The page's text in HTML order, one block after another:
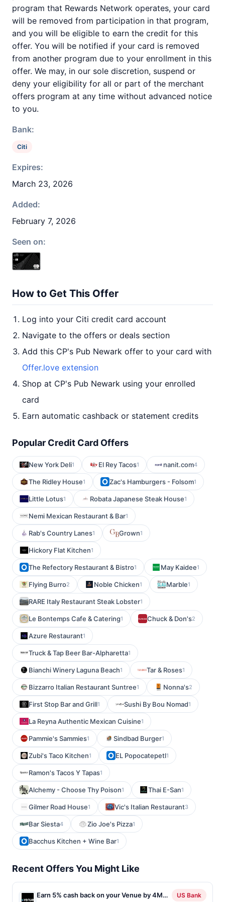
program that Rewards Network operates, your card
will be removed from participation in that program,
and you will be eligible to earn the credit for this
offer. You will be notified if your card is removed
from another program due to your enrollment in this
offer. We may, in our sole discretion, suspend or
deny your eligibility for all or part of the merchant
offers program at any time without advanced notice
to you.
Bank:
Citi
Expires:
March 23, 2026
Added:
February 7, 2026
Seen on:
How to Get This Offer
Log into your Citi credit card account
Navigate to the offers or deals section
Add this CP's Pub Newark offer to your card with
Offer.love extension
Shop at CP's Pub Newark using your enrolled
card
Earn automatic cashback or statement credits
Popular Credit Card Offers
New York Deli1 El Rey Tacos1 nanit.com4
The Ridley House1 Zac's Hamburgers - Folsom1
Little Lotus1 Robata Japanese Steak House1
Nemi Mexican Restaurant & Bar1
Rab's Country Lanes1 Grown1
Hickory Flat Kitchen1
The Refectory Restaurant & Bistro1 May Kaidee1
Flying Burro2 Noble Chicken1 Marble1
RARE Italy Restaurant Steak Lobster1
Le Bontemps Cafe & Catering1 Chuck & Don's2
Azure Restaurant1
Truck & Tap Beer Bar-Alpharetta1
Bianchi Winery Laguna Beach1 Tar & Roses1
Bizzarro Italian Restaurant Suntree1 Nonna's2
First Stop Bar and Grill1 Sushi By Bou Nomad1
La Reyna Authentic Mexican Cuisine1
Pammie's Sammies1 Sindbad Burger1
Zubi's Taco Kitchen1 EL Popocatepetl1
Ramon's Tacos Y Tapas1
Alchemy - Choose Thy Poison1 Thai E-San1
Gilmer Road House1 Vic's Italian Restaurant3
Bar Siesta4 Zio Joe's Pizza1
Bacchus Kitchen + Wine Bar1
Recent Offers You Might Like
Earn 5% cash back on your Venue by 4M
US Bank